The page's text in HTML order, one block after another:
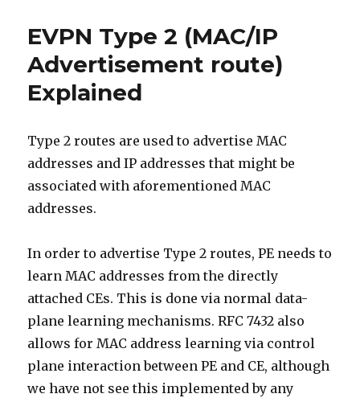
(Inclusive
Multicast
Ethernet
Tag
route)
EVPN Type 2 (MAC/IP
Advertisement route)
Explained
Type 2 routes are used to advertise MAC
addresses and IP addresses that might be
associated with aforementioned MAC
addresses.
In order to advertise Type 2 routes, PE needs to
learn MAC addresses from the directly
attached CEs. This is done via normal data-
plane learning mechanisms. RFC 7432 also
allows for MAC address learning via control
plane interaction between PE and CE, although
we have not see this implemented by any